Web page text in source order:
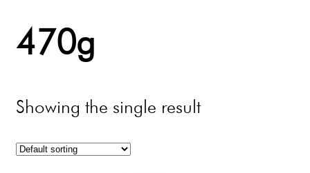
470g
Showing the single result